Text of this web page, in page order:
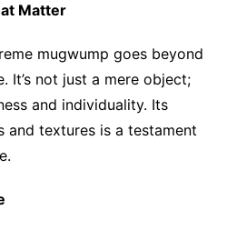
Matter
mugwump goes beyond
It’s not just a mere object;
and individuality. Its
textures is a testament